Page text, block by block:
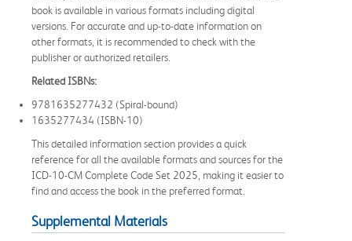
book is available in various formats including digital
versions. For accurate and up-to-date information on
other formats, it is recommended to check with the
publisher or authorized retailers.
Related ISBNs:
9781635277432 (Spiral-bound)
1635277434 (ISBN-10)
This detailed information section provides a quick
reference for all the available formats and sources for the
ICD-10-CM Complete Code Set 2025, making it easier to
find and access the book in the preferred format.
Supplemental Materials